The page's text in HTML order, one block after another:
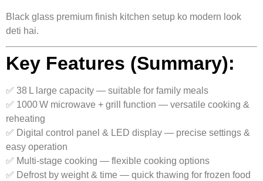
Black glass premium finish kitchen setup ko modern look
deti hai.
Key Features (Summary):
✅ 38 L large capacity — suitable for family meals
✅ 1000 W microwave + grill function — versatile cooking &
reheating
✅ Digital control panel & LED display — precise settings &
easy operation
✅ Multi-stage cooking — flexible cooking options
✅ Defrost by weight & time — quick thawing for frozen food